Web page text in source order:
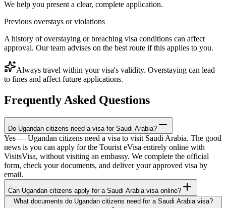
We help you present a clear, complete application.
Previous overstays or violations
A history of overstaying or breaching visa conditions can affect
approval. Our team advises on the best route if this applies to you.
Always travel within your visa's validity. Overstaying can lead
to fines and affect future applications.
Frequently Asked Questions
Do Ugandan citizens need a visa for Saudi Arabia?
Yes — Ugandan citizens need a visa to visit Saudi Arabia. The good
news is you can apply for the Tourist eVisa entirely online with
VisitsVisa, without visiting an embassy. We complete the official
form, check your documents, and deliver your approved visa by
email.
Can Ugandan citizens apply for a Saudi Arabia visa online?
What documents do Ugandan citizens need for a Saudi Arabia visa?